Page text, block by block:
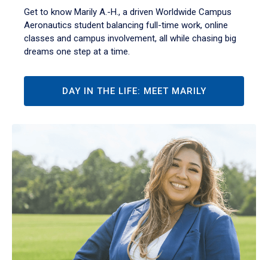
Get to know Marily A.-H., a driven Worldwide Campus
Aeronautics student balancing full-time work, online
classes and campus involvement, all while chasing big
dreams one step at a time.
DAY IN THE LIFE: MEET MARILY